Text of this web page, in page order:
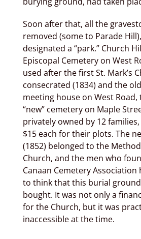
Soon after that, all the
removed (some to Parade
designated a “park.” Church
Episcopal Cemetery on West
used after the first St. Mark’s
consecrated (1834) and the
meeting house on West
“new” cemetery on Maple
privately owned by 12
$15 each for their plots. The
(1852) belonged to the
Church, and the men who
Canaan Cemetery
to think that this burial
bought. It was not only a
for the Church, but it was
inaccessible at the time.